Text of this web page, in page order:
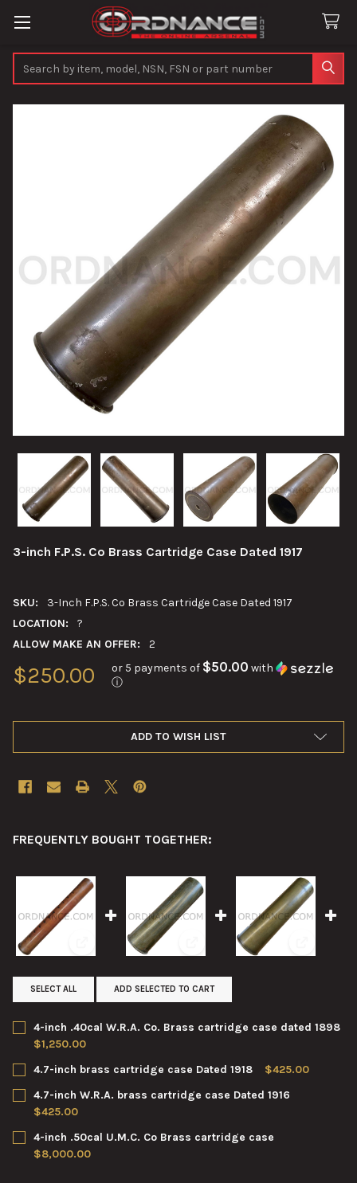
3-inch F.P.S. Co Brass Cartridge Case Dated 1917
SKU:
3-Inch F.P.S. Co Brass Cartridge Case Dated 1917
LOCATION:
?
ALLOW MAKE AN OFFER:
2
$250.00 or 5 payments of $50.00 with
ⓘ
ADD TO WISH LIST
FREQUENTLY BOUGHT TOGETHER:
View: 4-inch .40cal W.R.A. Co. Brass cartridge case
View: 4.7-inch brass cartridge
SELECT ALL ADD SELECTED TO CART
4-inch .40cal W.R.A. Co. Brass cartridge case dated 1898
$1,250.00
CURRENT
STOCK:
QUANTITY:
4.7-inch brass cartridge case Dated 1918
$425.00
CURRENT
STOCK:
QUANTITY:
DECREASE QUANTITY OF 4.7-INCH BRASS CARTRIDGE CASE
4.7-inch W.R.A. brass cartridge case Dated 1916
$425.00
CURRENT
STOCK:
QUANTITY:
DECREASE QUANTITY OF 4.7-INCH W.R.A. BRASS CARTRIDGE
INCREASE QUANTITY OF 4.7-INCH W.R.A. BRASS
4-inch .50cal U.M.C. Co Brass cartridge case
$8,000.00